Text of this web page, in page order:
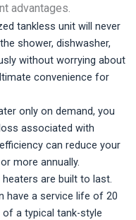
advantages.
tankless unit will never
shower, dishwasher,
without worrying about
convenience for
only on demand, you
associated with
can reduce your
more annually.
are built to last.
have a service life of 20
a typical tank-style